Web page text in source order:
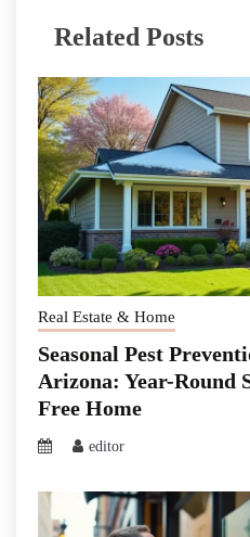
Related Posts
Real Estate & Home
Seasonal Pest
Arizona: Year-Round
Free Home
editor